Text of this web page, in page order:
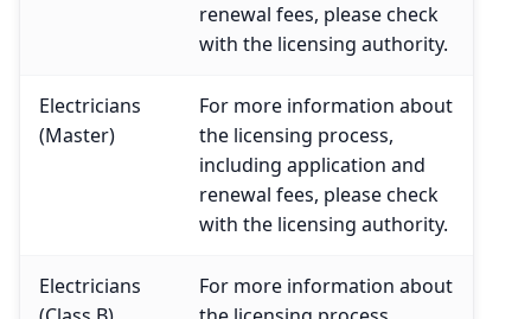
renewal fees, please check
with the licensing authority.
Electricians
(Master)
For more information about
the licensing process,
including application and
renewal fees, please check
with the licensing authority.
Electricians
For more information about